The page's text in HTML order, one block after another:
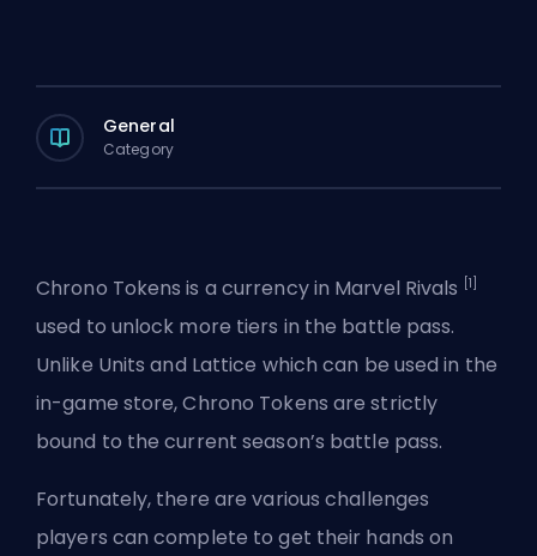
General
Category
Chrono Tokens is a currency in Marvel Rivals [1]
used to unlock more tiers in the battle pass.
Unlike Unitsand Lattice which can be used in the
in-game store, Chrono Tokens are strictly
bound to the current season’s battle pass.
Fortunately, there are various challenges
players can complete to get their hands on